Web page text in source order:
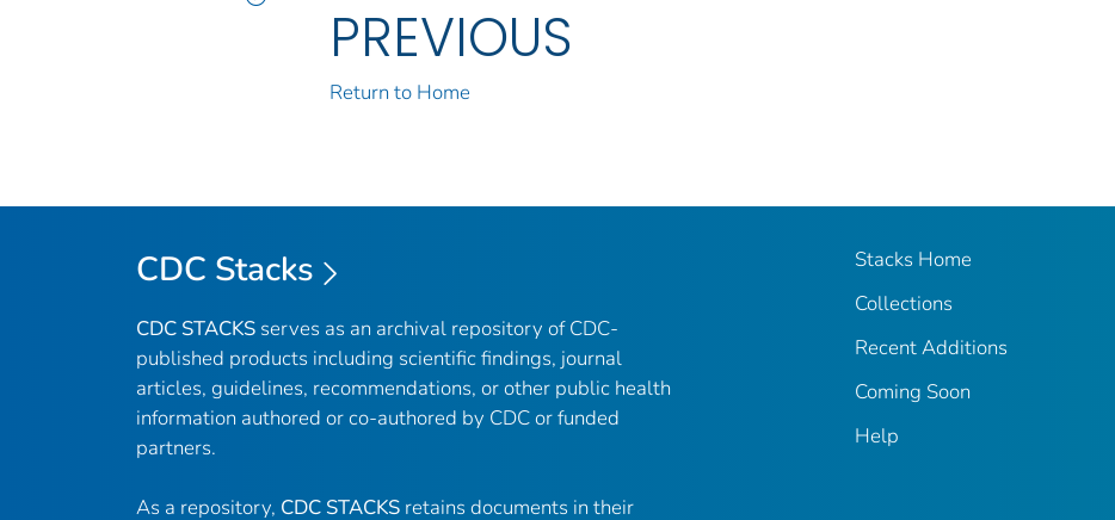
PREVIOUS
Return to Home
CDC Stacks
CDC STACKS serves as an archival repository of CDC-
published products including scientific findings, journal
articles, guidelines, recommendations, or other public health
information authored or co-authored by CDC or funded
partners.
As a repository, CDC STACKS retains documents in their
Stacks Home
Collections
Recent Additions
Coming Soon
Help